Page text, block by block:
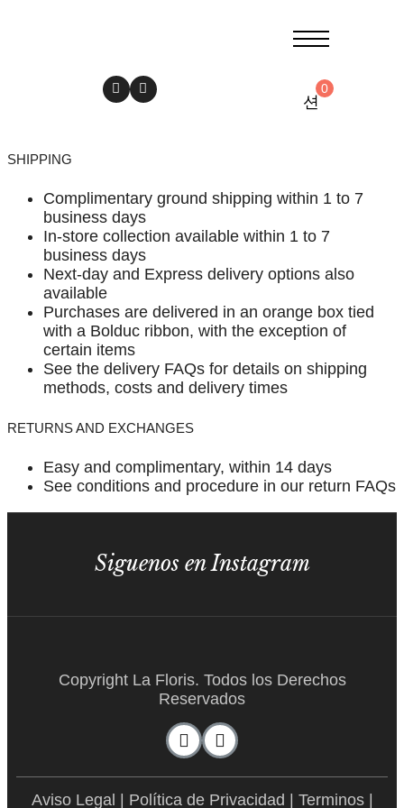
0
SHIPPING
Complimentary ground shipping within 1 to 7
business days
In-store collection available within 1 to 7
business days
Next-day and Express delivery options also
available
Purchases are delivered in an orange box tied
with a Bolduc ribbon, with the exception of
certain items
See the delivery FAQs for details on shipping
methods, costs and delivery times
RETURNS AND EXCHANGES
Easy and complimentary, within 14 days
See conditions and procedure in our return FAQs
Siguenos en Instagram
Copyright La Floris. Todos los Derechos
Reservados
Aviso Legal | Política de Privacidad | Terminos|